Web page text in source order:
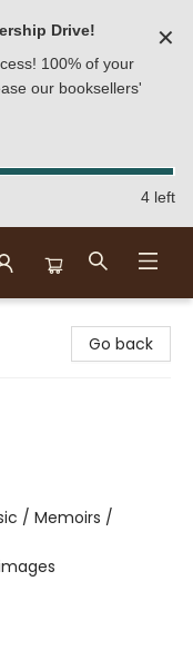
Drive!
100% of your
our booksellers'
✕
4 left
Go back
/ Memoirs /